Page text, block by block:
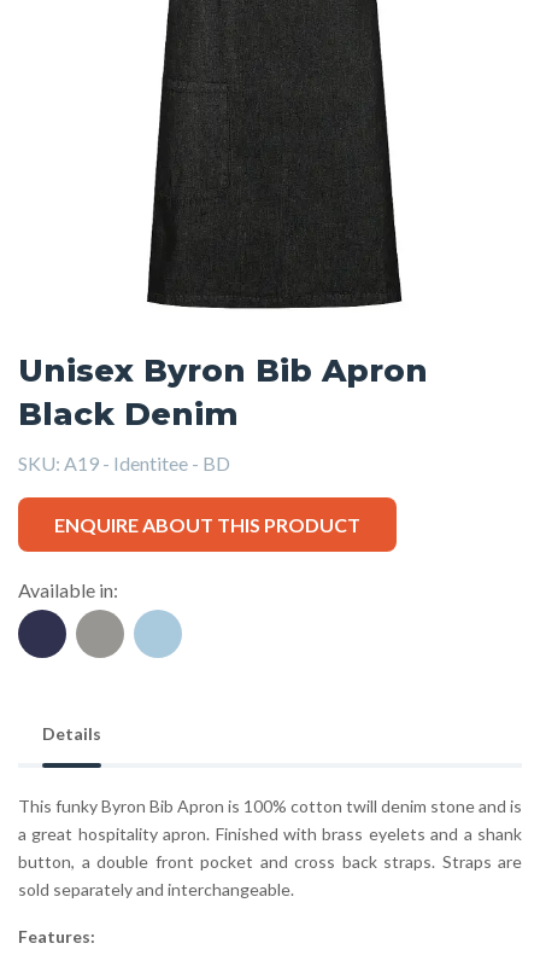
Unisex Byron Bib Apron
Black Denim
SKU: A19 - Identitee - BD
ENQUIRE ABOUT THIS PRODUCT
Available in:
Details
This funky Byron Bib Apron is 100% cotton twill denim stone and is
a great hospitality apron. Finished with brass eyelets and a shank
button, a double front pocket and cross back straps. Straps are
sold separately and interchangeable.
Features: